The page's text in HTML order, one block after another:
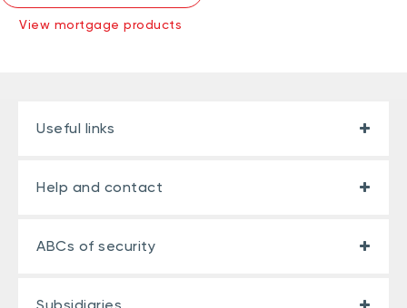
View mortgage products
Useful links
Help and contact
ABCs of security